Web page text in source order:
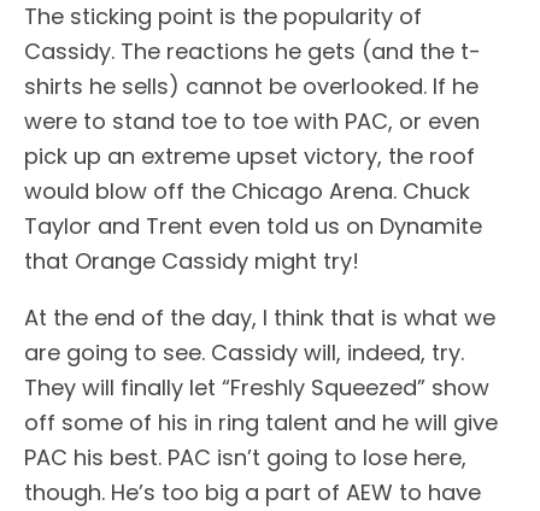
The sticking point is the popularity of
Cassidy. The reactions he gets (and the t-
shirts he sells) cannot be overlooked. If he
were to stand toe to toe with PAC, or even
pick up an extreme upset victory, the roof
would blow off the Chicago Arena. Chuck
Taylor and Trent even told us on Dynamite
that Orange Cassidy might try!
At the end of the day, I think that is what we
are going to see. Cassidy will, indeed, try.
They will finally let “Freshly Squeezed” show
off some of his in ring talent and he will give
PAC his best. PAC isn’t going to lose here,
though. He’s too big a part of AEW to have